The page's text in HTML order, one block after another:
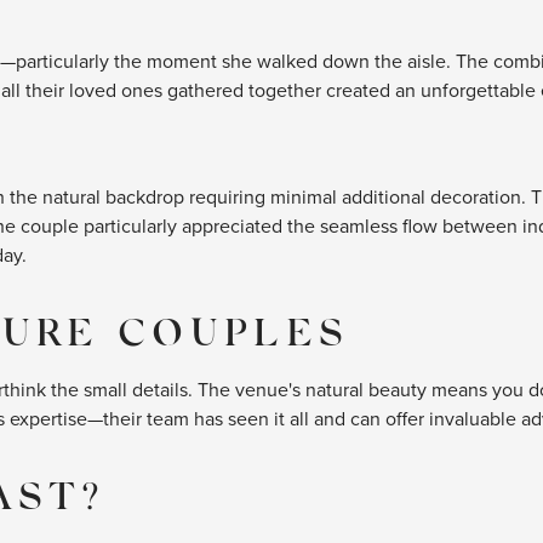
the moment she walked down the aisle. The
their loved ones gathered together created an unforgettable
natural backdrop requiring minimal additional decoration.
couple particularly appreciated the seamless flow between
COUPLES
the small details. The venue's natural beauty means you
team has seen it all and can offer invaluable